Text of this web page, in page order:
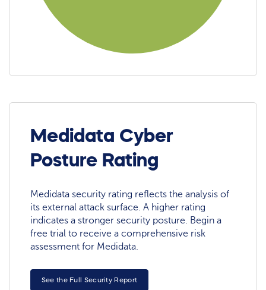
Medidata Cyber
Posture Rating
Medidata security rating reflects the analysis of
its external attack surface. A higher rating
indicates a stronger security posture. Begin a
free trial to receive a comprehensive risk
assessment for Medidata.
See the Full Security Report